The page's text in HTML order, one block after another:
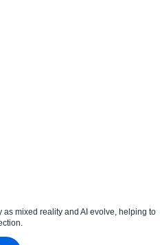
mixed reality and AI evolve, helping to